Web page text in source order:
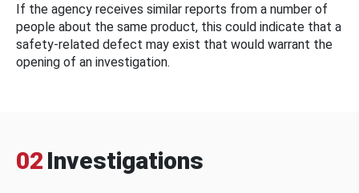
If the agency receives similar reports from a number of
people about the same product, this could indicate that a
safety-related defect may exist that would warrant the
opening of an investigation.
02 Investigations